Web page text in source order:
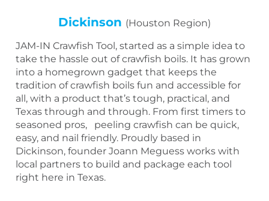
Dickinson (Houston Region)
JAM-IN Crawfish Tool, started as a simple idea to
take the hassle out of crawfish boils. It has grown
into a homegrown gadget that keeps the
tradition of crawfish boils fun and accessible for
all, with a product that’s tough, practical, and
Texas through and through. From first timers to
seasoned pros, peeling crawfish can be quick,
easy, and nail friendly. Proudly based in
Dickinson, founder Joann Meguess works with
local partners to build and package each tool
right here in Texas.